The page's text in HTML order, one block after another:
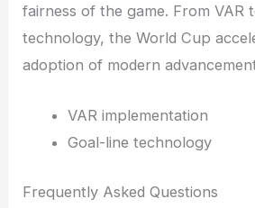
fairness of the game. From VAR
technology, the World Cup
adoption of modern
VAR implementation
Goal-line technology
Frequently Asked Questions